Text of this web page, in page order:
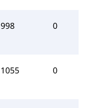
998 0
1055 0